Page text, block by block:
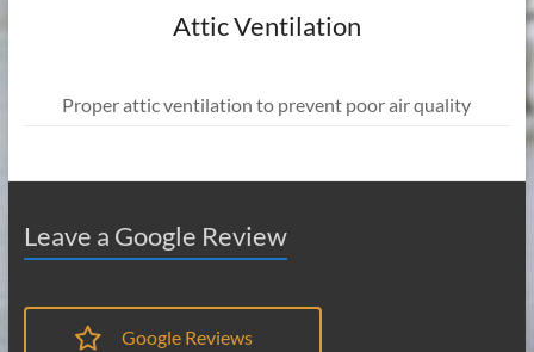
Attic Ventilation
Proper attic ventilation to prevent poor air quality
Leave a Google Review
Google Reviews